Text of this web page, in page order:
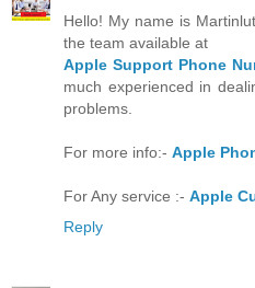
Hello! My name is
the team available at
Apple Support Phone
much experienced in
problems.
For more info:- Apple
For Any service :- Apple
Reply